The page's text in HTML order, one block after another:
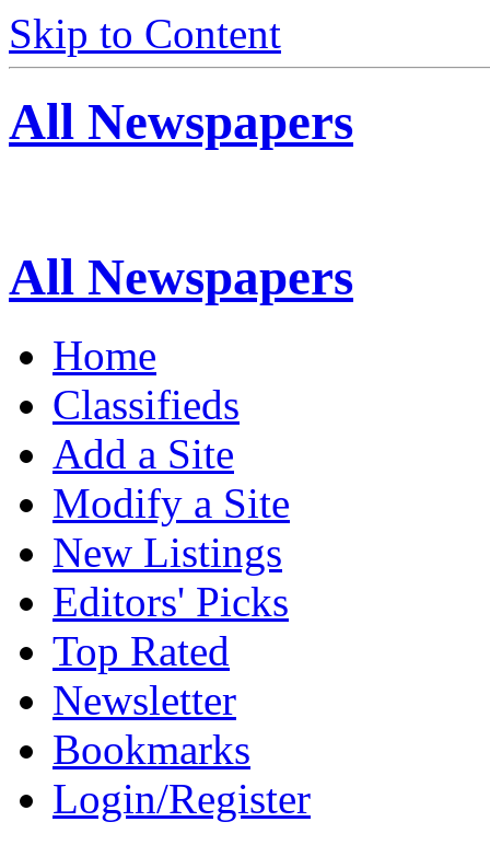
Skip to Content
All Newspapers
All Newspapers
Home
Classifieds
Add a Site
Modify a Site
New Listings
Editors' Picks
Top Rated
Newsletter
Bookmarks
Login/Register